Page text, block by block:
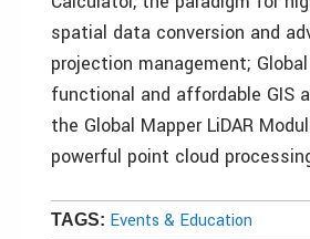
spatial data conversion and
projection management;
functional and affordable GIS
the Global Mapper LiDAR
powerful point cloud
TAGS: Events & Education